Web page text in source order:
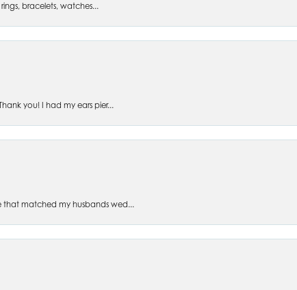
bracelets, watches...
you! I had my ears pier...
matched my husbands wed...